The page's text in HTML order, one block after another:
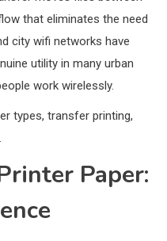
that eliminates the need
city wifi networks have
utility in many urban
work wirelessly.
types, transfer printing,
Paper: